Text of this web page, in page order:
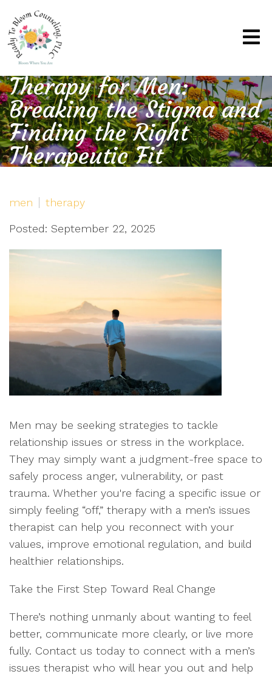
Therapy for Men:
Breaking the Stigma and
Finding the Right
Therapeutic Fit
men therapy
Posted: September 22, 2025
Men may be seeking strategies to tackle
relationship issues or stress in the workplace.
They may simply want a judgment-free space to
safely process anger, vulnerability, or past
trauma. Whether you're facing a specific issue or
simply feeling “off,” therapy with a men’s issues
therapist can help you reconnect with your
values, improve emotional regulation, and build
healthier relationships.
Take the First Step Toward Real Change
There’s nothing unmanly about wanting to feel
better, communicate more clearly, or live more
fully. Contact us today to connect with a men’s
issues therapist who will hear you out and help